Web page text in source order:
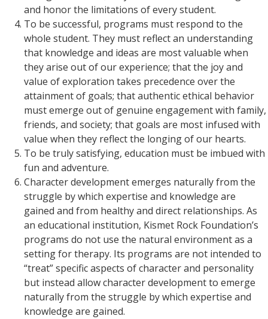
and honor the limitations of every student.
To be successful, programs must respond to the
whole student. They must reflect an understanding
that knowledge and ideas are most valuable when
they arise out of our experience; that the joy and
value of exploration takes precedence over the
attainment of goals; that authentic ethical behavior
must emerge out of genuine engagement with family,
friends, and society; that goals are most infused with
value when they reflect the longing of our hearts.
To be truly satisfying, education must be imbued with
fun and adventure.
Character development emerges naturally from the
struggle by which expertise and knowledge are
gained and from healthy and direct relationships. As
an educational institution, Kismet Rock Foundation’s
programs do not use the natural environment as a
setting for therapy. Its programs are not intended to
“treat” specific aspects of character and personality
but instead allow character development to emerge
naturally from the struggle by which expertise and
knowledge are gained.